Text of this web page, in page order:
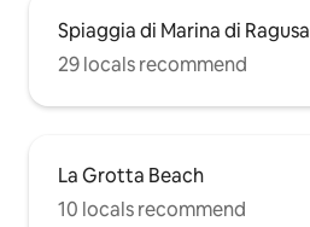
Spiaggia di Marina di Ragusa
29 locals recommend
La Grotta Beach
10 locals recommend